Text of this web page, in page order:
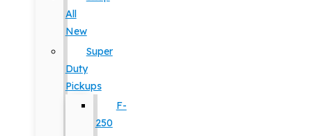
All
New
Super
Duty
Pickups
F-
250